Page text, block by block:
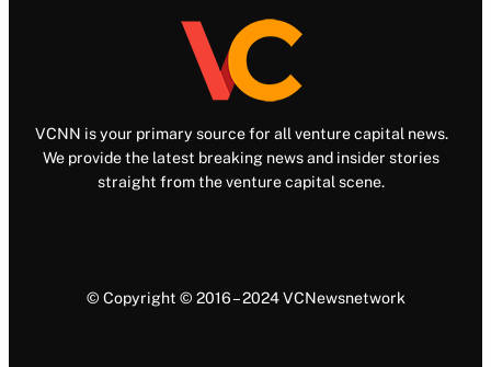
VCNN is your primary source for all venture capital news.
We provide the latest breaking news and insider stories
straight from the venture capital scene.
© Copyright © 2016 – 2024 VCNewsnetwork